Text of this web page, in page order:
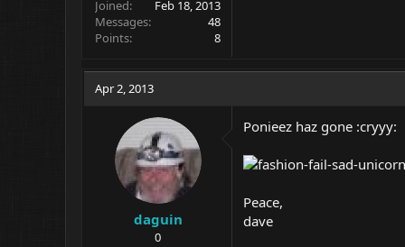
Joined
Feb 18, 2013
Messages
48
Points
8
Apr 2, 2013
daguin
0
Ponieez haz gone :cryyy:
Peace,
dave